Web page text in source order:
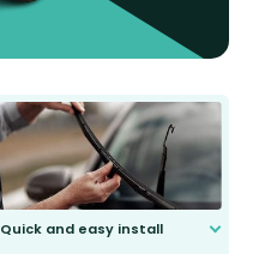
Quick and easy install